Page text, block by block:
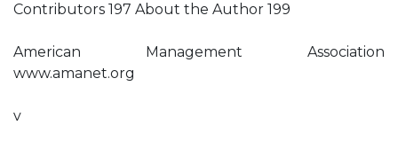
Contributors 197 About the Author 199
American Management Association
www.amanet.org
v